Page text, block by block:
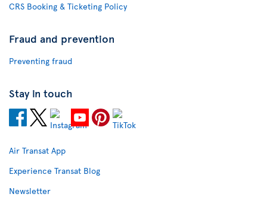
CRS Booking & Ticketing Policy
Fraud and prevention
Preventing fraud
Stay in touch
Air Transat App
Experience Transat Blog
Newsletter